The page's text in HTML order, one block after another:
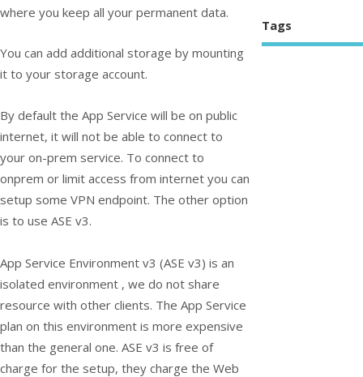
where you keep all your permanent data.
You can add additional storage by mounting
it to your storage account.
By default the App Service will be on public
internet, it will not be able to connect to
your on-prem service. To connect to
onprem or limit access from internet you can
setup some VPN endpoint. The other option
is to use ASE v3.
App Service Environment v3 (ASE v3) is an
isolated environment , we do not share
resource with other clients. The App Service
plan on this environment is more expensive
than the general one. ASE v3 is free of
charge for the setup, they charge the Web
Tags